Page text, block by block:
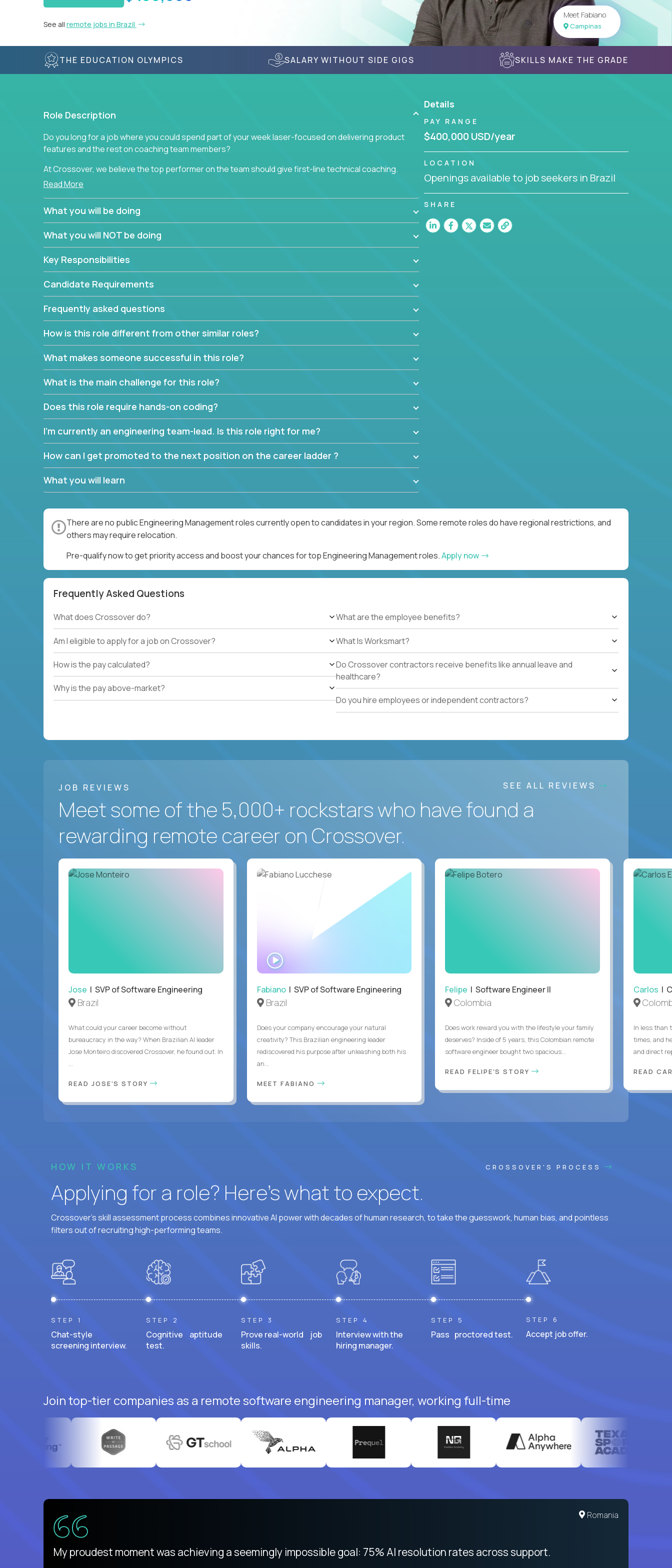
See all remote jobs in Brazil
Meet Fabiano
Campinas
THE EDUCATION OLYMPICS SALARY WITHOUT SIDE GIGS SKILLS MAKE THE GRADE
Role Description
Do you long for a job where you could spend part of your week laser-focused on delivering product
features and the rest on coaching team members?
At Crossover, we believe the top performer on the team should give first-line technical coaching.
Managers in our partner organizations are active contributors to the team’s roadmap instead of
managers provide detailed, insightful, and actionable feedback to the development team.
If guiding the team with your software development insights to improve the output quality excites
you, now is your time to fast-track your career into management without sacrificing your technical
expertise.
Read More
What you will be doing
What you will NOT be doing
Key Responsibilities
Candidate Requirements
Frequently asked questions
How is this role different from other similar roles?
What makes someone successful in this role?
What is the main challenge for this role?
Does this role require hands-on coding?
I’m currently an engineering team-lead. Is this role right for me?
How can I get promoted to the next position on the career ladder ?
What you will learn
Details
PAY RANGE
$400,000 USD/year
LOCATION
Openings available to job seekers in Brazil
SHARE
There are no public Engineering Management roles currently open to candidates in your region. Some remote roles do have regional restrictions, and
others may require relocation.
Pre-qualify now to get priority access and boost your chances for top Engineering Management roles.Apply now
Frequently Asked Questions
What does Crossover do?
Am I eligible to apply for a job on Crossover?
How is the pay calculated?
Why is the pay above-market?
What are the employee benefits?
What Is Worksmart?
Do Crossover contractors receive benefits like annual leave and
healthcare?
Do you hire employees or independent contractors?
JOB REVIEWS SEE ALL REVIEWS
Meet some of the 5,000+ rockstars who have found a
rewarding remote career on Crossover.
Jose | SVP of Software Engineering
Brazil
What could your career become without
bureaucracy in the way? When Brazilian AI leader
Jose Monteiro discovered Crossover, he found out. In
READ JOSE'S STORY
WATCH
INTERVIEW
Fabiano| SVP of Software Engineering
Brazil
Does your company encourage your natural
creativity? This Brazilian engineering leader
rediscovered his purpose after unleashing both his
an...
MEET FABIANO
Felipe | Software Engineer II
Colombia
Does work reward you with the lifestyle your family
deserves? Inside of 5 years, this Colombian remote
software engineer bought two spacious...
READ FELIPE'S STORY
Carlos |
In less than
times, and
and direct
READ
HOW IT WORKS CROSSOVER'S PROCESS
Applying for a role? Here’s what to expect.
Crossover's skill assessment process combines innovative AI power with decades of human research, to take the guesswork, human bias, and pointless
filters out of recruiting high-performing teams.
STEP 1
Chat-style
screening interview.
STEP 2
Cognitive aptitude
test.
STEP 3
Prove real-world job
skills.
STEP 4
Interview with the
hiring manager.
STEP 5
Pass proctored test.
STEP 6
Accept job offer.
Join top-tier companies as a remote software engineering manager, working full-time
Romania
My proudest moment was achieving a seemingly impossible goal: 75% AI resolution rates across support.